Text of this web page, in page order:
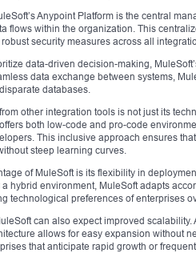
Anypoint Platform is the central
flows within the organization. This
security measures across all
data-driven decision-making,
data exchange between systems,
databases.
other integration tools is not just its
both low-code and pro-code
This inclusive approach ensures
steep learning curves.
of MuleSoft is its flexibility in
hybrid environment, MuleSoft adapts
technological preferences of enterprises
can also expect improved
allows for easy expansion without
that anticipate rapid growth or